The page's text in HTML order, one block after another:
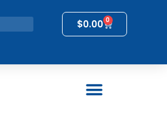
$0.00 0